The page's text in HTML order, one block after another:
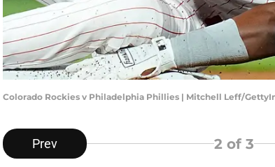
Colorado Rockies v Philadelphia Phillies | Mitchell Leff/
Prev 2of 3